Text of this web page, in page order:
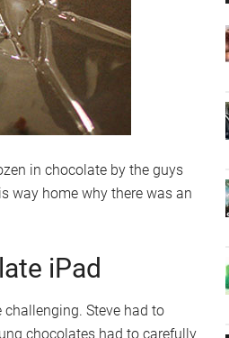
in chocolate by the guys
way home why there was an
iPad
Steve had to
chocolates had to carefully